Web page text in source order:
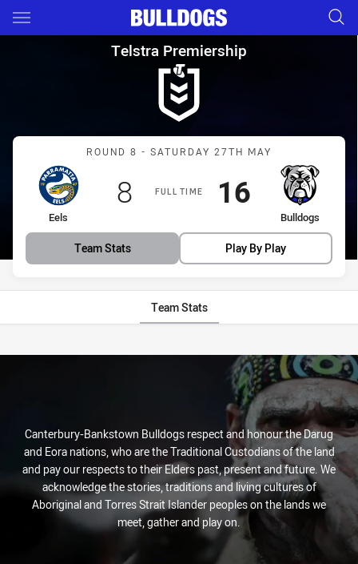
Main
You have skipped the navigation, tab for page content
Telstra Premiership Round 8
Telstra Premiership
Match: Eels vs Bulldogs
ROUND 8 - SATURDAY 27TH MAY
FULL TIME
home Team
Eels
Scored
8points
away Team
Bulldogs
Scored
16points
Team Stats Play By Play
Team Stats
Stats
Canterbury-Bankstown Bulldogs respect and honour the Darug
and Eora nations, who are the Traditional Custodians of the land
and pay our respects to their Elders past, present and future. We
acknowledge the stories, traditions and living cultures of
Aboriginal and Torres Strait Islander peoples on the lands we
meet, gather and play on.